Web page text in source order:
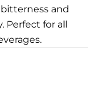
and
Perfect for all